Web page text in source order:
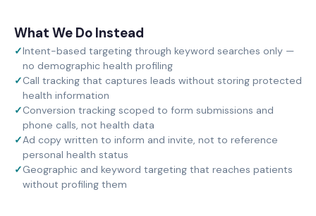
What We Do Instead
✓Intent-based targeting through keyword searches only —
no demographic health profiling
✓Call tracking that captures leads without storing protected
health information
✓Conversion tracking scoped to form submissions and
phone calls, not health data
✓Ad copy written to inform and invite, not to reference
personal health status
✓Geographic and keyword targeting that reaches patients
without profiling them